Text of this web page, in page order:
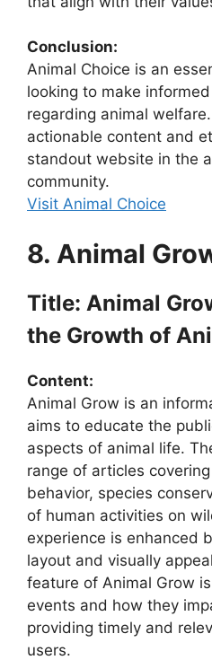
Conclusion:
Animal Choice is an
looking to make
regarding animal
actionable content and
standout website in the
community.
Visit Animal Choice
8. Animal
Title: Animal
the Growth of
Content:
Animal Grow is an
aims to educate the
aspects of animal life.
range of articles
behavior, species
of human activities on
experience is enhanced
layout and visually
feature of Animal Grow
events and how they
providing timely and
users.